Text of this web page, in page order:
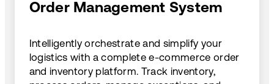
Order Management System
Intelligently orchestrate and simplify your
logistics with a complete e-commerce order
and inventory platform. Track inventory,